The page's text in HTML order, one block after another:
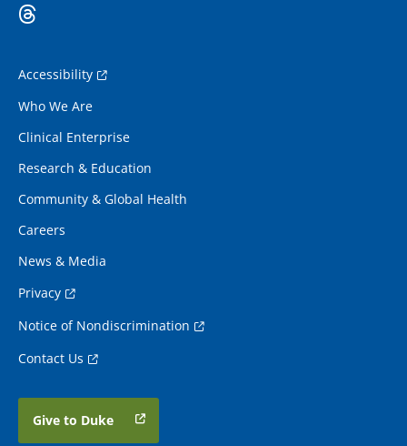
Accessibility
Who We Are
Clinical Enterprise
Research & Education
Community & Global Health
Careers
News & Media
Privacy
Notice of Nondiscrimination
Contact Us
Give to Duke